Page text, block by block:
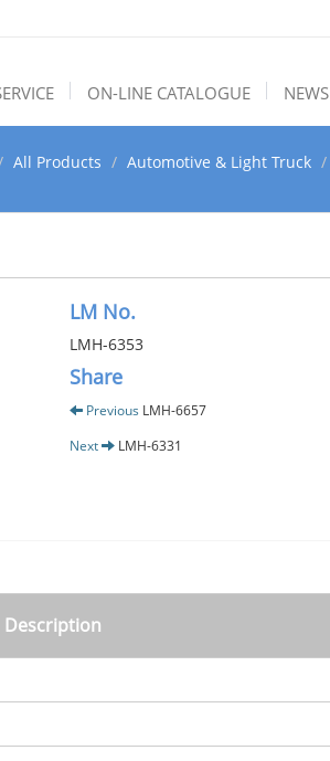
ON-LINE CATALOGUE NEWS
All Products Automotive & Light Truck
LM No.
LMH-6353
Share
Previous LMH-6657
Next
LMH-6331
Description